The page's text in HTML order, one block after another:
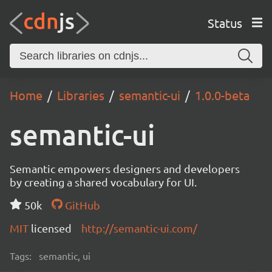
Status
Home Libraries semantic-ui 1.0.0-beta
semantic-ui
Semantic empowers designers and developers
by creating a shared vocabulary for UI.
50k
GitHub
MIT licensed http://semantic-ui.com/
Tags: semantic, ui